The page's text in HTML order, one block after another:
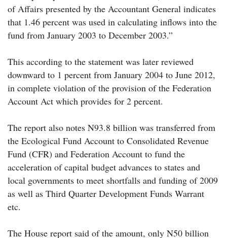
of Affairs presented by the Accountant General indicates
that 1.46 percent was used in calculating inflows into the
fund from January 2003 to December 2003.”
This according to the statement was later reviewed
downward to 1 percent from January 2004 to June 2012,
in complete violation of the provision of the Federation
Account Act which provides for 2 percent.
The report also notes N93.8 billion was transferred from
the Ecological Fund Account to Consolidated Revenue
Fund (CFR) and Federation Account to fund the
acceleration of capital budget advances to states and
local governments to meet shortfalls and funding of 2009
as well as Third Quarter Development Funds Warrant
etc.
The House report said of the amount, only N50 billion